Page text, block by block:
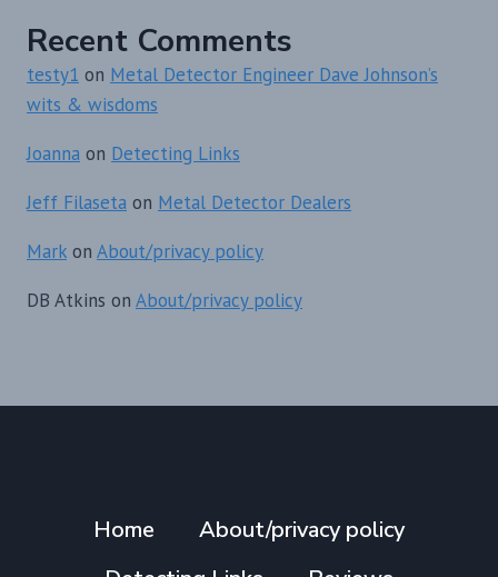
Recent Comments
testy1 on Metal Detector Engineer Dave Johnson’s
wits & wisdoms
Joanna on Detecting Links
Jeff Filaseta on Metal Detector Dealers
Mark on About/privacy policy
DB Atkins on About/privacy policy
Home
About/privacy policy